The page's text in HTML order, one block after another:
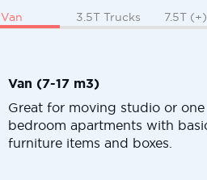
Van 3.5T Trucks 7.5T
Van (7-17 m3)
Great for moving studio or one
bedroom apartments with
furniture items and boxes.